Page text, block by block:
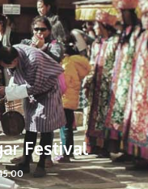
Festival